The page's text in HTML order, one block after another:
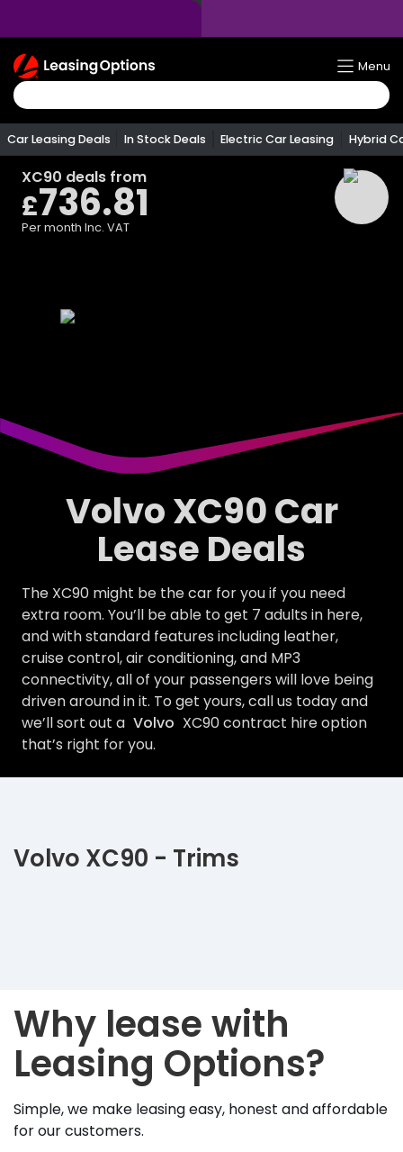
Return
To
Homepage
Menu
Car Leasing Deals In Stock Deals Electric Car Leasing Hybrid
XC90 deals from
£736.81
Per month Inc. VAT
Volvo XC90 Car
Lease Deals
The XC90 might be the car for you if you need
extra room. You’ll be able to get 7 adults in here,
and with standard features including leather,
cruise control, air conditioning, and MP3
connectivity, all of your passengers will love being
driven around in it. To get yours, call us today and
we’ll sort out a Volvo XC90 contract hire option
that’s right for you.
Volvo XC90 - Trims
Why lease with
Leasing Options?
Simple, we make leasing easy, honest and affordable
for our customers.